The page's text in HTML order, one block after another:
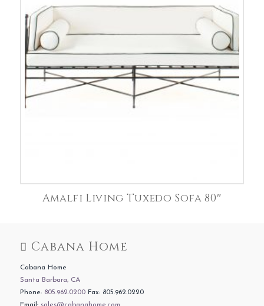
Amalfi Living Tuxedo Sofa 80″
Cabana Home
Cabana Home
Santa Barbara, CA
Phone: 805.962.0200Fax: 805.962.0220